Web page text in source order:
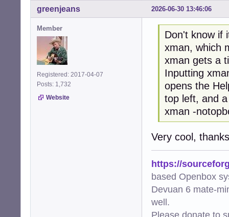
2026-06-30 13:46:06
greenjeans
Member
Registered: 2017-04-07
Posts: 1,732
Website
Don't know if
xman, which
xman gets a
Inputting
opens the
top left, and
xman -
Very cool,
https://
based Openbox
Devuan 6 mate-
well.
Please donate to